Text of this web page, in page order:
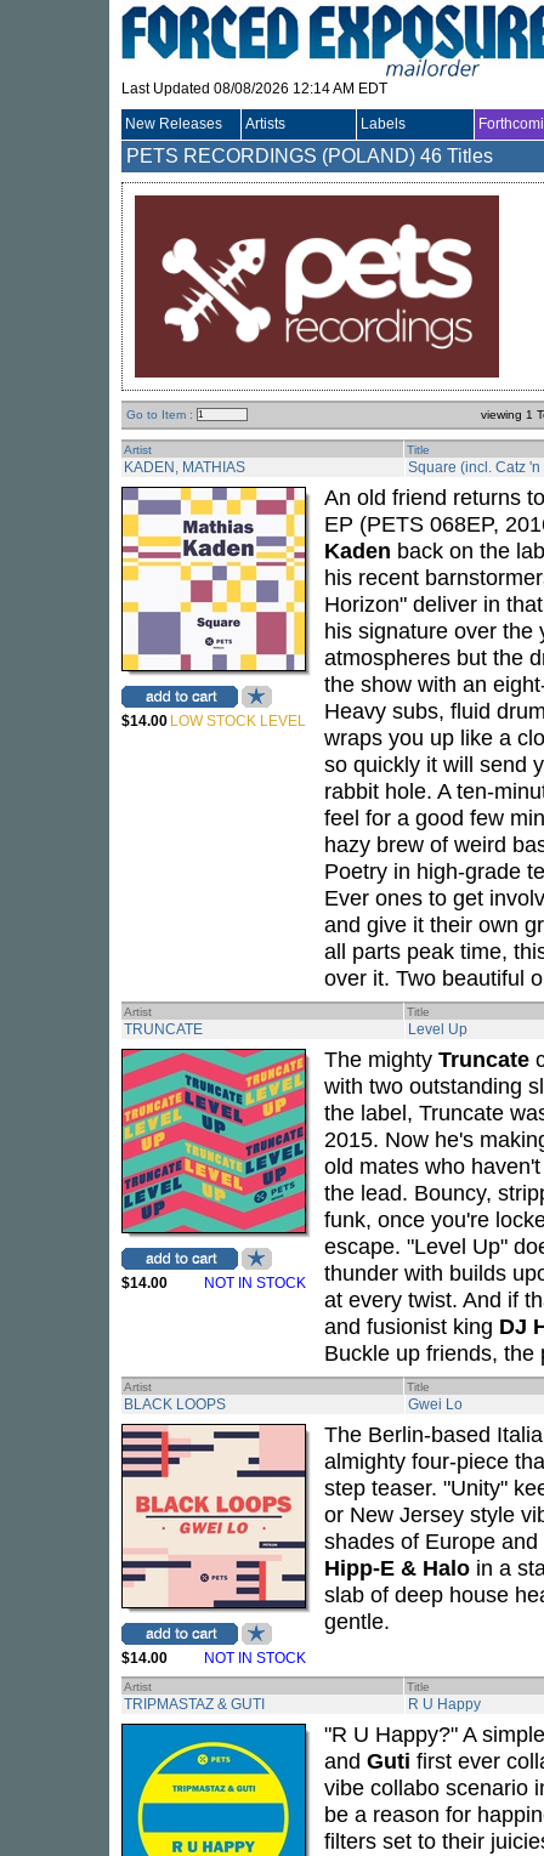
Last Updated 08/08/2026 12:14 AM EDT
New Releases Artists Labels
PETS RECORDINGS (POLAND) 46 Titles
Go to Item : viewing 1
Artist Title
KADEN, MATHIAS Square (incl. Catz
$14.00 LOW STOCK LEVEL
An old friend returns
EP (PETS 068EP,
Kaden back on the
his recent
Horizon" deliver in
his signature over the
atmospheres but the
the show with an
Heavy subs, fluid
wraps you up like a
so quickly it will send
rabbit hole. A ten-
feel for a good few
hazy brew of weird
Poetry in high-grade
Ever ones to get
and give it their own
all parts peak time,
over it. Two beautiful
Artist Title
TRUNCATE Level Up
$14.00 NOT IN STOCK
The mighty Truncate
with two outstanding
the label, Truncate
2015. Now he's
old mates who
the lead. Bouncy,
funk, once you're
escape. "Level Up"
thunder with builds
at every twist. And if
and fusionist king DJ
Buckle up friends,
Artist Title
BLACK LOOPS Gwei Lo
$14.00 NOT IN STOCK
The Berlin-based
almighty four-piece
step teaser. "Unity"
or New Jersey style
shades of Europe
Hipp-E & Halo in a
slab of deep house
gentle.
Artist Title
TRIPMASTAZ & GUTI R U Happy
"R U Happy?" A
and Guti first ever
vibe collabo scenario
be a reason for
filters set to their